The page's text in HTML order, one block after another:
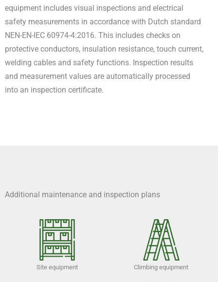
equipment includes visual inspections and electrical
safety measurements in accordance with Dutch standard
NEN-EN-IEC 60974-4:2016. This includes checks on
protective conductors, insulation resistance, touch current,
welding cables and safety functions. Inspection results
and measurement values are automatically processed
into an inspection certificate.
Additional maintenance and inspection plans
Site equipment Climbing equipment